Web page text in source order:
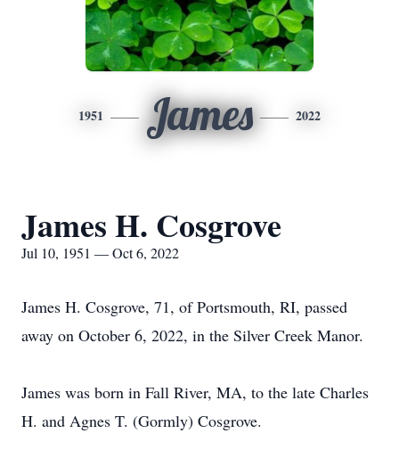
1951 James 2022
James H. Cosgrove
Jul 10, 1951 — Oct 6, 2022
James H. Cosgrove, 71, of Portsmouth, RI, passed
away on October 6, 2022, in the Silver Creek Manor.
James was born in Fall River, MA, to the late Charles
H. and Agnes T. (Gormly) Cosgrove.